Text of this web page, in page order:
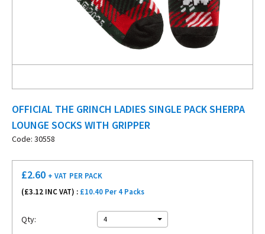
OFFICIAL THE GRINCH LADIES SINGLE PACK SHERPA
LOUNGE SOCKS WITH GRIPPER
Code: 30558
£2.60 + VAT PER PACK
(£3.12 INC VAT) : £10.40 Per 4 Packs
Qty: 4